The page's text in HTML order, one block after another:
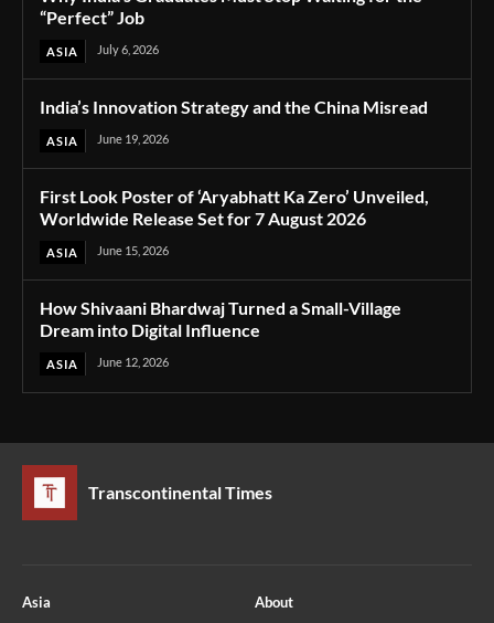
“Perfect” Job
ASIA July 6, 2026
India’s Innovation Strategy and the China Misread
ASIA June 19, 2026
First Look Poster of ‘Aryabhatt Ka Zero’ Unveiled,
Worldwide Release Set for 7 August 2026
ASIA June 15, 2026
How Shivaani Bhardwaj Turned a Small-Village
Dream into Digital Influence
ASIA June 12, 2026
Transcontinental Times
Asia
About